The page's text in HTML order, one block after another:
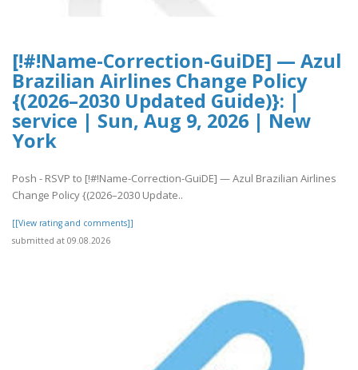
[!#!Name-Correction-GuiDE] — Azul
Brazilian Airlines Change Policy
{(2026–2030 Updated Guide)}: |
service | Sun, Aug 9, 2026 | New
York
Posh - RSVP to [!#!Name-Correction-GuiDE] — Azul Brazilian Airlines
Change Policy {(2026–2030 Update..
[[View rating and comments]]
submitted at 09.08.2026